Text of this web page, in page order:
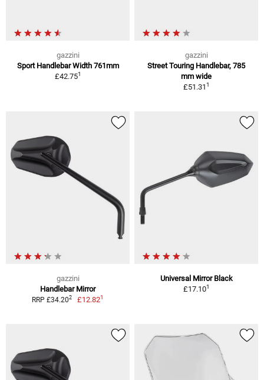
gazzini
Sport Handlebar Width 761mm
£42.751
gazzini
Street Touring Handlebar, 785
mm wide
£51.311
gazzini
Handlebar Mirror
RRP £34.202 £12.821
Universal Mirror Black
£17.101